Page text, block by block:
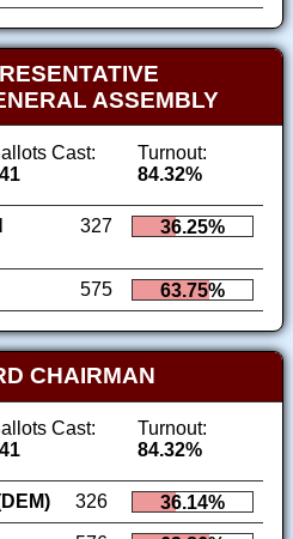
ASSEMBLY
Cast:
Turnout:
84.32%
327 36.25%
575 63.75%
CHAIRMAN
Cast:
Turnout:
84.32%
326
36.14%